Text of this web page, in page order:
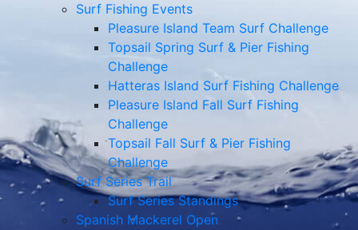
Surf Fishing Events
Pleasure Island Team Surf Challenge
Topsail Spring Surf & Pier Fishing
Challenge
Hatteras Island Surf Fishing Challenge
Pleasure Island Fall Surf Fishing
Challenge
Topsail Fall Surf & Pier Fishing
Challenge
Surf Series Trail
Surf Series Standings
Spanish Mackerel Open